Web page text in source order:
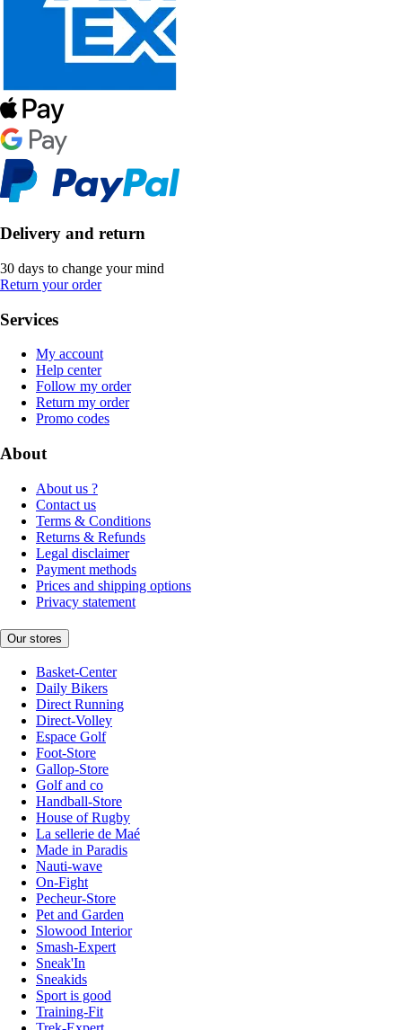
Delivery and return
30 days to change your mind
Return your order
Services
My account
Help center
Follow my order
Return my order
Promo codes
About
About us ?
Contact us
Terms & Conditions
Returns & Refunds
Legal disclaimer
Payment methods
Prices and shipping options
Privacy statement
Our stores
Basket-Center
Daily Bikers
Direct Running
Direct-Volley
Espace Golf
Foot-Store
Gallop-Store
Golf and co
Handball-Store
House of Rugby
La sellerie de Maé
Made in Paradis
Nauti-wave
On-Fight
Pecheur-Store
Pet and Garden
Slowood Interior
Smash-Expert
Sneak'In
Sneakids
Sport is good
Training-Fit